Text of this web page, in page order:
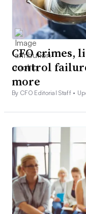
CFO crimes,
control
more
By CFO Editorial Staff •